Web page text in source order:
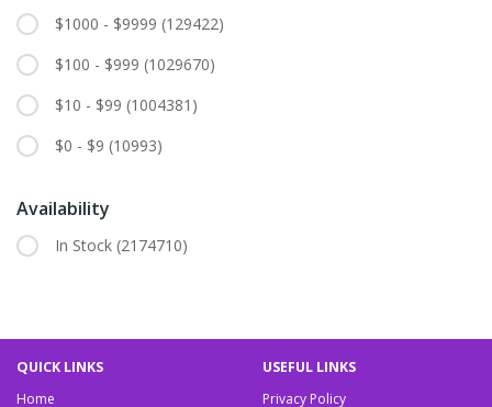
$1000 - $9999 (129422)
$100 - $999 (1029670)
$10 - $99 (1004381)
$0 - $9 (10993)
Availability
In Stock (2174710)
QUICK LINKS
Home
USEFUL LINKS
Privacy Policy